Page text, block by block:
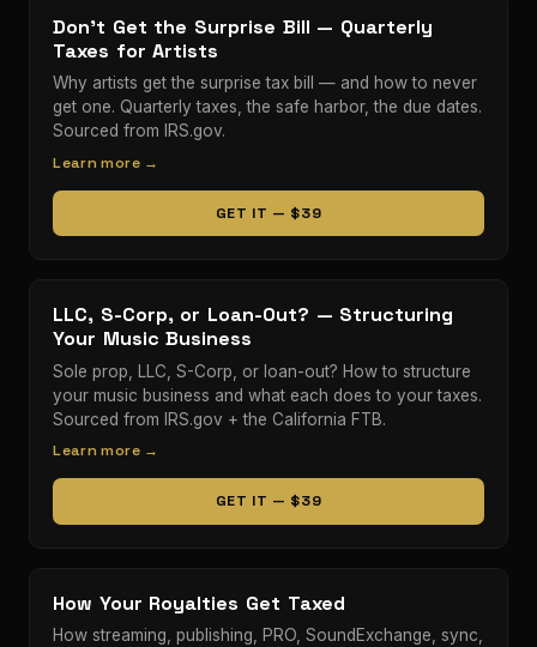
Don't Get the Surprise Bill — Quarterly
Taxes for Artists
Why artists get the surprise tax bill — and how to never
get one. Quarterly taxes, the safe harbor, the due dates.
Sourced from IRS.gov.
Learn more →
GET IT — $39
LLC, S-Corp, or Loan-Out? — Structuring
Your Music Business
Sole prop, LLC, S-Corp, or loan-out? How to structure
your music business and what each does to your taxes.
Sourced from IRS.gov + the California FTB.
Learn more →
GET IT — $39
How Your Royalties Get Taxed
How streaming, publishing, PRO, SoundExchange, sync,